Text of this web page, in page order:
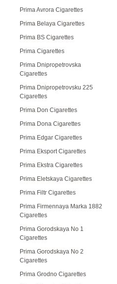
Prima Avrora Cigarettes
Prima Belaya Cigarettes
Prima BS Cigarettes
Prima Cigarettes
Prima Dnipropetrovska
Cigarettes
Prima Dnipropetrovsku 225
Cigarettes
Prima Don Cigarettes
Prima Dona Cigarettes
Prima Edgar Cigarettes
Prima Eksport Cigarettes
Prima Ekstra Cigarettes
Prima Eletskaya Cigarettes
Prima Filtr Cigarettes
Prima Firmennaya Marka 1882
Cigarettes
Prima Gorodskaya No 1
Cigarettes
Prima Gorodskaya No 2
Cigarettes
Prima Grodno Cigarettes